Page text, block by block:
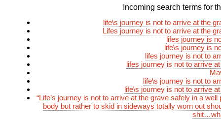
Incoming search terms for
life\s journey is not to arrive at the
Lifes journey is not to arrive at the
lifes journey is
life\s journey is
lifes journey is not to
lifes journey is not to arrive
life\s journey is not to
life\s journey is not to arrive
“Life’s journey is not to arrive at the grave safely in a well
body but rather to skid in sideways totally worn out